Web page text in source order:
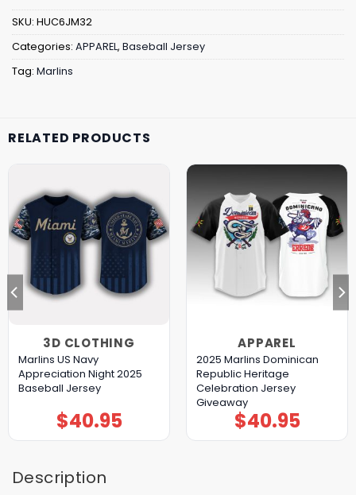
SKU: HUC6JM32
Categories: APPAREL, Baseball Jersey
Tag: Marlins
RELATED PRODUCTS
3D CLOTHING
Marlins US Navy
Appreciation Night 2025
Baseball Jersey
$40.95
APPAREL
2025 Marlins Dominican
Republic Heritage
Celebration Jersey
Giveaway
$40.95
Description